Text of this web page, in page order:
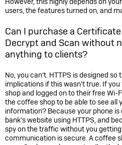
users, the features turned on, and
Can I purchase a
Decrypt and Scan without
anything to clients?
No, you can't. HTTPS is designed
implications if this wasn’t true. If
shop and logged on to their free Wi-
the coffee shop to be able to see all
information? Because your phone
bank's website using HTTPS, and
spy on the traffic without you
communication is secure. A coffee